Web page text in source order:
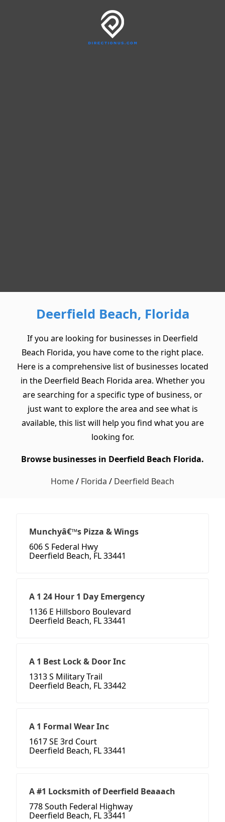
Deerfield Beach, Florida
If you are looking for businesses in Deerfield
Beach Florida, you have come to the right place.
Here is a comprehensive list of businesses located
in the Deerfield Beach Florida area. Whether you
are searching for a specific type of business, or
just want to explore the area and see what is
available, this list will help you find what you are
looking for.
Browse businesses in Deerfield Beach Florida.
Home/ Florida / Deerfield Beach
Munchyâ€™s Pizza & Wings
606 S Federal Hwy
Deerfield Beach, FL 33441
A 1 24 Hour 1 Day Emergency
1136 E Hillsboro Boulevard
Deerfield Beach, FL 33441
A 1 Best Lock & Door Inc
1313 S Military Trail
Deerfield Beach, FL 33442
A 1 Formal Wear Inc
1617 SE 3rd Court
Deerfield Beach, FL 33441
A #1 Locksmith of Deerfield Beaaach
778 South Federal Highway
Deerfield Beach, FL 33441